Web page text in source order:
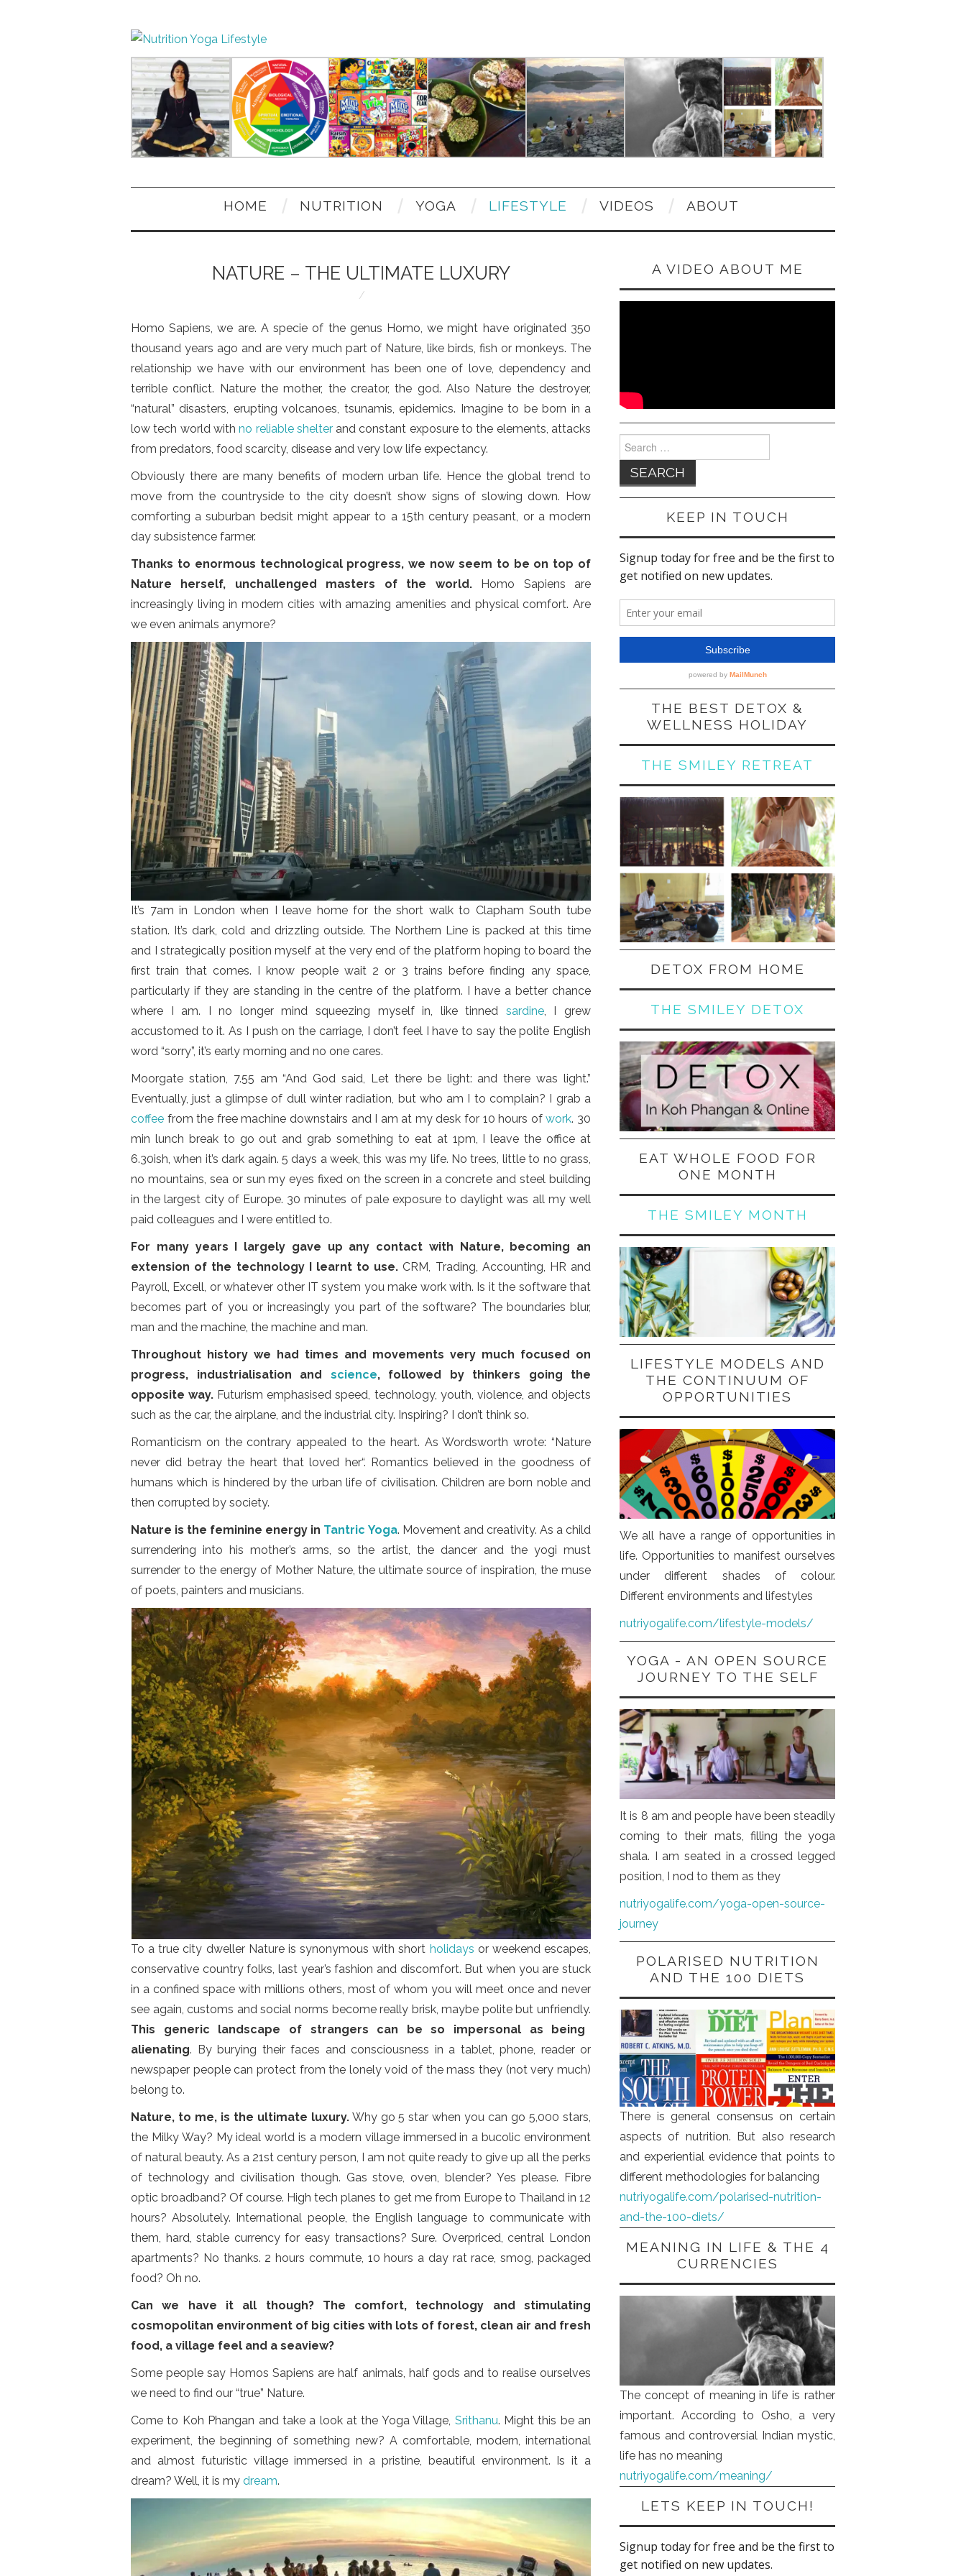
HOME NUTRITION YOGA LIFESTYLE VIDEOS ABOUT
NATURE – THE ULTIMATE LUXURY
Homo Sapiens, we are. A specie of the genus Homo, we might have originated 350
thousand years ago and are very much part of Nature, like birds, fish or monkeys. The
relationship we have with our environment has been one of love, dependency and
terrible conflict. Nature the mother, the creator, the god. Also Nature the destroyer,
“natural” disasters, erupting volcanoes, tsunamis, epidemics. Imagine to be born in a
low tech world withno reliable shelterand constant exposure to the elements, attacks
from predators, food scarcity, disease and very low life expectancy.
Obviously there are many benefits of modern urban life. Hence the global trend to
move from the countryside to the city doesn’t show signs of slowing down. How
comforting a suburban bedsit might appear to a 15th century peasant, or a modern
day subsistence farmer.
Thanks to enormous technological progress, we now seem to be on top of
Nature herself, unchallenged masters of the world.Homo Sapiens are
increasingly living in modern cities with amazing amenities and physical comfort. Are
we even animals anymore?
It’s 7am in London when I leave home for the short walk to Clapham South tube
station. It’s dark, cold and drizzling outside. The Northern Line is packed at this time
and I strategically position myself at the very end of the platform hoping to board the
first train that comes. I know people wait 2 or 3 trains before finding any space,
particularly if they are standing in the centre of the platform. I have a better chance
where I am. I no longer mind squeezing myself in, like tinned sardine, I grew
accustomed to it. As I push on the carriage, I don’t feel I have to say the polite English
word “sorry”, it’s early morning and no one cares.
Moorgate station, 7.55 am “And God said, Let there be light: and there was light.”
Eventually, just a glimpse of dull winter radiation, but who am I to complain? I grab a
coffee from the free machine downstairs and I am at my desk for 10 hours ofwork. 30
min lunch break to go out and grab something to eat at 1pm, I leave the office at
6.30ish, when it’s dark again. 5 days a week, this was my life. No trees, little to no grass,
no mountains, sea or sun my eyes fixed on the screen in a concrete and steel building
in the largest city of Europe. 30 minutes of pale exposure to daylight was all my well
paid colleagues and I were entitled to.
For many years I largely gave up any contact with Nature, becoming an
extension of the technology I learnt to use. CRM, Trading, Accounting, HR and
Payroll, Excell, or whatever other IT system you make work with. Is it the software that
becomes part of you or increasingly you part of the software? The boundaries blur,
man and the machine, the machine and man.
Throughout history we had times and movements very much focused on
progress, industrialisation and science, followed by thinkers going the
opposite way. Futurism emphasised speed, technology, youth, violence, and objects
such as the car, the airplane, and the industrial city. Inspiring? I don’t think so.
Romanticism on the contrary appealed to the heart. As Wordsworth wrote: “Nature
never did betray the heart that loved her“. Romantics believed in the goodness of
humans which is hindered by the urban life of civilisation. Children are born noble and
then corrupted by society.
Nature is the feminine energy in Tantric Yoga. Movement and creativity. As a child
surrendering into his mother’s arms, so the artist, the dancer and the yogi must
surrender to the energy of Mother Nature, the ultimate source of inspiration, the muse
of poets, painters and musicians.
To a true city dweller Nature is synonymous with short holidays or weekend escapes,
conservative country folks, last year’s fashion and discomfort. But when you are stuck
in a confined space with millions others, most of whom you will meet once and never
see again, customs and social norms become really brisk, maybe polite but unfriendly.
This generic landscape of strangers can be so impersonal as being
alienating. By burying their faces and consciousness in a tablet, phone, reader or
newspaper people can protect from the lonely void of the mass they (not very much)
belong to.
Nature, to me, is the ultimate luxury.Why go 5 star when you can go 5,000 stars,
the Milky Way? My ideal world is a modern village immersed in a bucolic environment
of natural beauty. As a 21st century person, I am not quite ready to give up all the perks
of technology and civilisation though. Gas stove, oven, blender? Yes please. Fibre
optic broadband? Of course. High tech planes to get me from Europe to Thailand in 12
hours? Absolutely. International people, the English language to communicate with
them, hard, stable currency for easy transactions? Sure. Overpriced, central London
apartments? No thanks. 2 hours commute, 10 hours a day rat race, smog, packaged
food? Oh no.
Can we have it all though?
The comfort, technology and stimulating
cosmopolitan environment of big cities with lots of forest, clean air and fresh
food, a village feel and a seaview?
Some people say Homos Sapiens are half animals, half gods and to realise ourselves
we need to find our “true” Nature.
Come to Koh Phangan and take a look at the Yoga Village, Srithanu. Might this be an
experiment, the beginning of something new? A comfortable, modern, international
and almost futuristic village immersed in a pristine, beautiful environment. Is it a
dream? Well, it is my dream.
A VIDEO ABOUT ME
for:
KEEP IN TOUCH
THE BEST DETOX &
WELLNESS HOLIDAY
THE SMILEY RETREAT
DETOX FROM HOME
THE SMILEY DETOX
EAT WHOLE FOOD FOR
ONE MONTH
THE SMILEY MONTH
LIFESTYLE MODELS AND
THE CONTINUUM OF
OPPORTUNITIES
We all have a range of opportunities in
life. Opportunities to manifest ourselves
under different shades of colour.
Different environments and lifestyles
nutriyogalife.com/lifestyle-models/
YOGA - AN OPEN SOURCE
JOURNEY TO THE SELF
It is 8 am and people have been steadily
coming to their mats, filling the yoga
shala. I am seated in a crossed legged
position, I nod to them as they
nutriyogalife.com/yoga-open-source-
journey
POLARISED NUTRITION
AND THE 100 DIETS
There is general consensus on certain
aspects of nutrition. But also research
and experiential evidence that points to
different methodologies for balancing
nutriyogalife.com/polarised-nutrition-
and-the-100-diets/
MEANING IN LIFE & THE 4
CURRENCIES
The concept of meaning in life is rather
important. According to Osho, a very
famous and controversial Indian mystic,
life has no meaning
nutriyogalife.com/meaning/
LETS KEEP IN TOUCH!